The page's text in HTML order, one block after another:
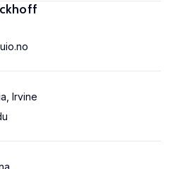
Irvine